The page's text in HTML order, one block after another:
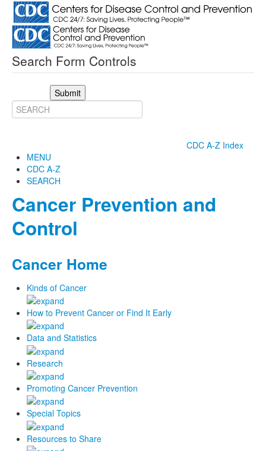
Search Form Controls
Submit
CDC A-Z Index
MENU
CDC A-Z
SEARCH
Cancer Prevention and
Control
Cancer Home
Kinds of Cancer
How to Prevent Cancer or Find It Early
Data and Statistics
Research
Promoting Cancer Prevention
Special Topics
Resources to Share